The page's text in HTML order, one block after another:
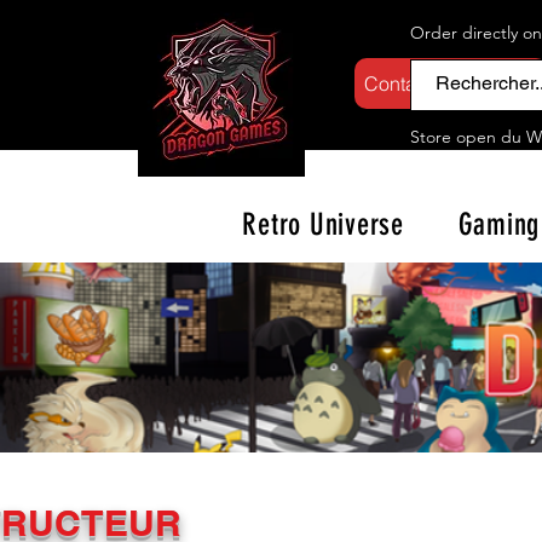
Contactez-nous
Order directly
Store open du
Retro Universe Gaming